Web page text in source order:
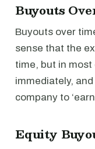
Buyouts
Buyouts over
sense that the
time, but in most
immediately,
company to
Equity